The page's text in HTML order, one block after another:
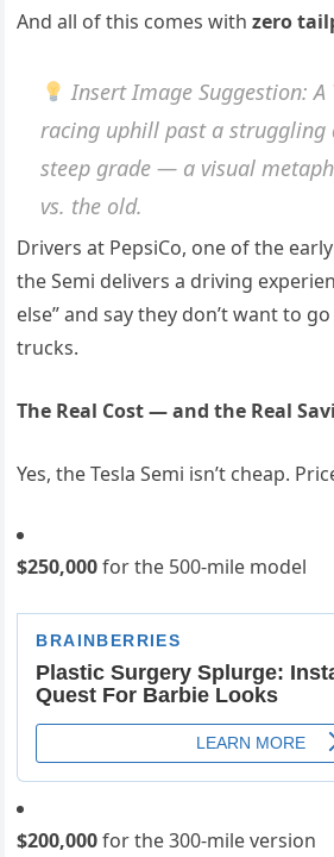
And all of this comes withzero
Insert Image Suggestion: A
racing uphill past a struggling
steep grade — a visual
vs. the old.
Drivers at PepsiCo, one of the
the Semi delivers a driving
else” and say they don’t want to
trucks.
The Real Cost — and the Real
Yes, the Tesla Semi isn’t cheap.
$250,000for the 500-mile model
$200,000for the 300-mile version